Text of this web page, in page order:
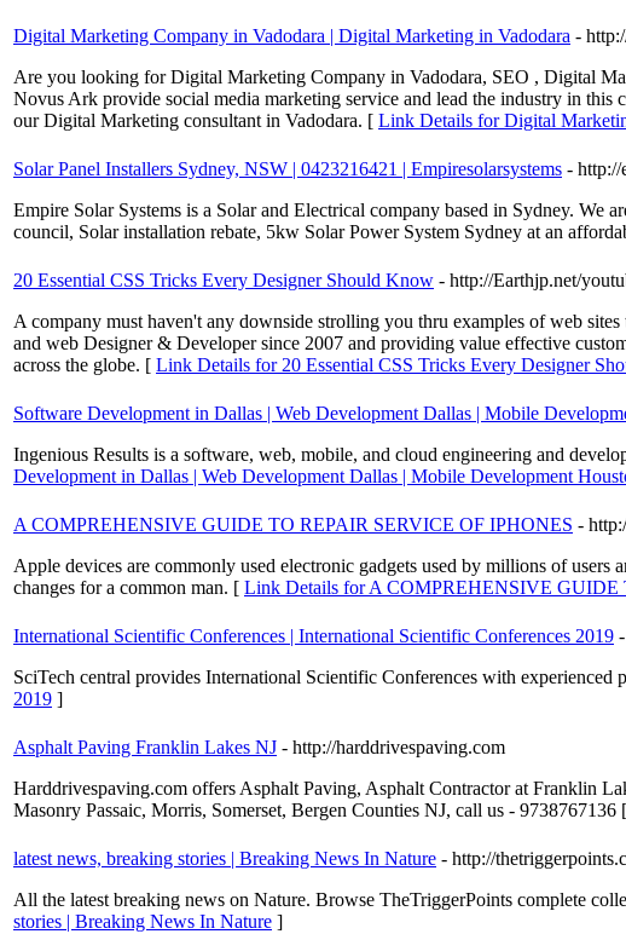
Digital Marketing Company in Vadodara | Digital Marketing in Vadodara -
Are you looking for Digital Marketing Company in Vadodara, SEO , Digital
Novus Ark provide social media marketing service and lead the industry in this
our Digital Marketing consultant in Vadodara. [ Link Details for Digital
Solar Panel Installers Sydney, NSW | 0423216421 | Empiresolarsystems - http://
Empire Solar Systems is a Solar and Electrical company based in Sydney. We
council, Solar installation rebate, 5kw Solar Power System Sydney at an
20 Essential CSS Tricks Every Designer Should Know - http://Earthjp.net/
A company must haven't any downside strolling you thru examples of web
and web Designer & Developer since 2007 and providing value effective
across the globe. [ Link Details for 20 Essential CSS Tricks Every Designer
Software Development in Dallas | Web Development Dallas | Mobile
Ingenious Results is a software, web, mobile, and cloud engineering and
Development in Dallas | Web Development Dallas | Mobile Development
A COMPREHENSIVE GUIDE TO REPAIR SERVICE OF IPHONES -
Apple devices are commonly used electronic gadgets used by millions of
changes for a common man. [ Link Details for A COMPREHENSIVE
International Scientific Conferences | International Scientific Conferences 2019
SciTech central provides International Scientific Conferences with
2019 ]
Asphalt Paving Franklin Lakes NJ - http://harddrivespaving.com
Harddrivespaving.com offers Asphalt Paving, Asphalt Contractor at Franklin
Masonry Passaic, Morris, Somerset, Bergen Counties NJ, call us - 9738767136 [
latest news, breaking stories | Breaking News In Nature - http://
All the latest breaking news on Nature. Browse TheTriggerPoints complete
stories | Breaking News In Nature ]